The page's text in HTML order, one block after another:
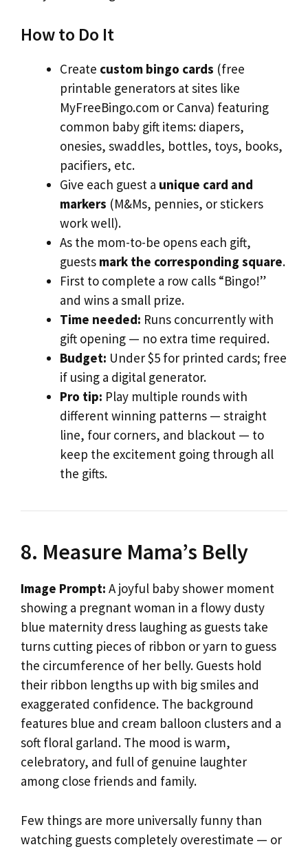
How to Do It
Create custom bingo cards (free
printable generators at sites like
MyFreeBingo.com or Canva) featuring
common baby gift items: diapers,
onesies, swaddles, bottles, toys, books,
pacifiers, etc.
Give each guest a unique card and
markers (M&Ms, pennies, or stickers
work well).
As the mom-to-be opens each gift,
guests mark the corresponding square.
First to complete a row calls “Bingo!”
and wins a small prize.
Time needed: Runs concurrently with
gift opening — no extra time required.
Budget: Under $5 for printed cards; free
if using a digital generator.
Pro tip: Play multiple rounds with
different winning patterns — straight
line, four corners, and blackout — to
keep the excitement going through all
the gifts.
8. Measure Mama’s Belly
Image Prompt: A joyful baby shower moment
showing a pregnant woman in a flowy dusty
blue maternity dress laughing as guests take
turns cutting pieces of ribbon or yarn to guess
the circumference of her belly. Guests hold
their ribbon lengths up with big smiles and
exaggerated confidence. The background
features blue and cream balloon clusters and a
soft floral garland. The mood is warm,
celebratory, and full of genuine laughter
among close friends and family.
Few things are more universally funny than
watching guests completely overestimate — or